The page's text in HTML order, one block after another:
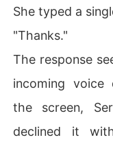
She typed a
"Thanks."
The response
incoming voice
the screen,
declined it